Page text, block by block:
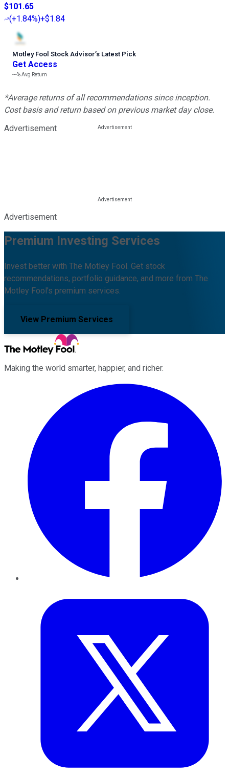
$101.65
(+1.84%)+$1.84
Motley Fool Stock Advisor’s Latest Pick
Get Access
---%Avg Return
*Average returns of all recommendations since inception.
Cost basis and return based on previous market day close.
Advertisement
Advertisement
Premium Investing Services
Invest better with The Motley Fool. Get stock
recommendations, portfolio guidance, and more from The
Motley Fool's premium services.
View Premium Services
Making the world smarter, happier, and richer.